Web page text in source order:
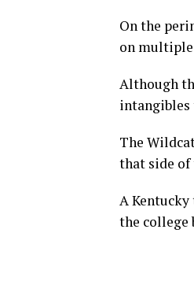
On the
on multiple
Although
intangibles
The
that side
A
the college